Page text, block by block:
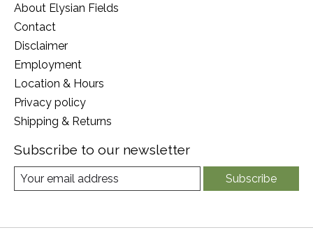
About Elysian Fields
Contact
Disclaimer
Employment
Location & Hours
Privacy policy
Shipping & Returns
Subscribe to our newsletter
Subscribe